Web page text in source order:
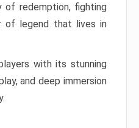
redemption, fighting
of legend that lives in
with its stunning
and deep immersion